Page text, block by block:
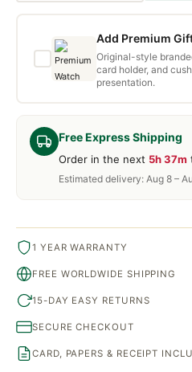
Free Express Shipping
Order in the next 5h 37m
Estimated delivery: Aug 8 –
Add Premium
Original-style
card holder, and
presentation.
1 YEAR WARRANTY
FREE WORLDWIDE SHIPPING
15-DAY EASY RETURNS
SECURE CHECKOUT
CARD, PAPERS & RECEIPT